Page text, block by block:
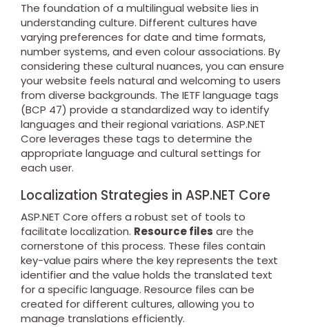
The foundation of a multilingual website lies in
understanding culture. Different cultures have
varying preferences for date and time formats,
number systems, and even colour associations. By
considering these cultural nuances, you can ensure
your website feels natural and welcoming to users
from diverse backgrounds. The IETF language tags
(BCP 47) provide a standardized way to identify
languages and their regional variations. ASP.NET
Core leverages these tags to determine the
appropriate language and cultural settings for
each user.
Localization Strategies in ASP.NET Core
ASP.NET Core offers a robust set of tools to
facilitate localization. Resource files are the
cornerstone of this process. These files contain
key-value pairs where the key represents the text
identifier and the value holds the translated text
for a specific language. Resource files can be
created for different cultures, allowing you to
manage translations efficiently.